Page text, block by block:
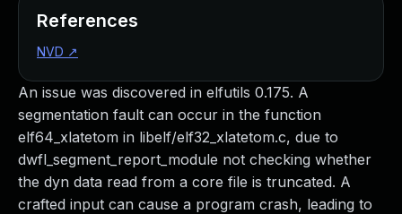
An issue was discovered in elfutils 0.175. A
segmentation fault can occur in the function
elf64_xlatetom in libelf/elf32_xlatetom.c, due to
dwfl_segment_report_module not checking whether
the dyn data read from a core file is truncated. A
crafted input can cause a program crash, leading to
References
NVD ↗